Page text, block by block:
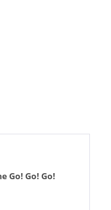
Go! Go! Go!